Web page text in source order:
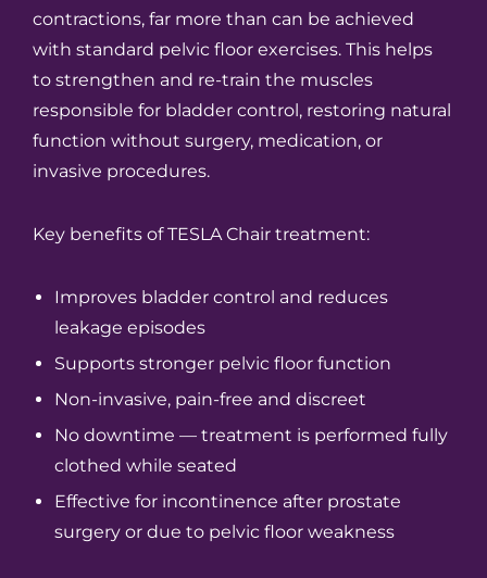
contractions, far more than can be achieved
with standard pelvic floor exercises. This helps
to strengthen and re-train the muscles
responsible for bladder control, restoring natural
function without surgery, medication, or
invasive procedures.
Key benefits of TESLA Chair treatment:
Improves bladder control and reduces
leakage episodes
Supports stronger pelvic floor function
Non-invasive, pain-free and discreet
No downtime — treatment is performed fully
clothed while seated
Effective for incontinence after prostate
surgery or due to pelvic floor weakness